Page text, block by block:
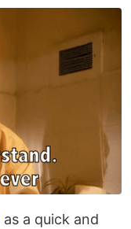
as a quick and